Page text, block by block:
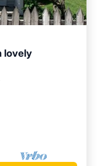
lovely